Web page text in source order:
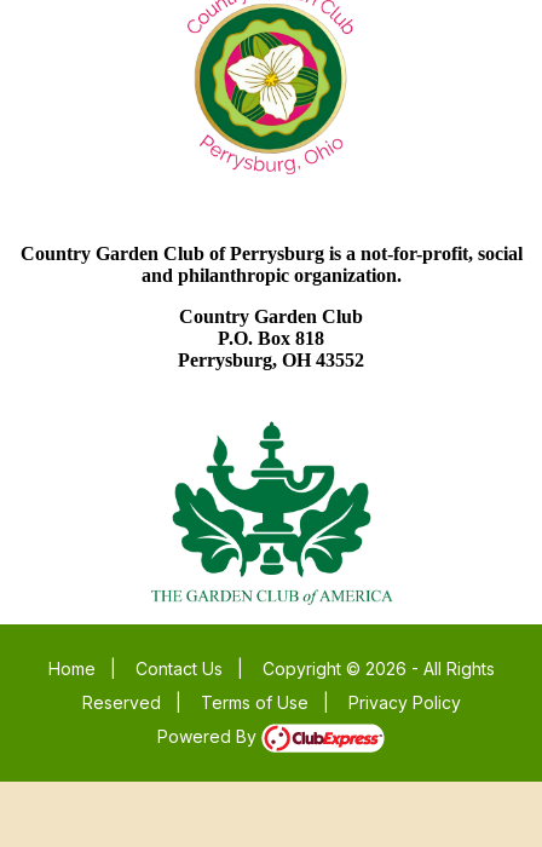
Country Garden Club of Perrysburg is a not-for-profit, social
and philanthropic organization.
Country Garden Club
P.O. Box 818
Perrysburg, OH 43552
Home Contact Us
Copyright © 2026 - All Rights
Reserved
Terms of Use
Privacy Policy
Powered By